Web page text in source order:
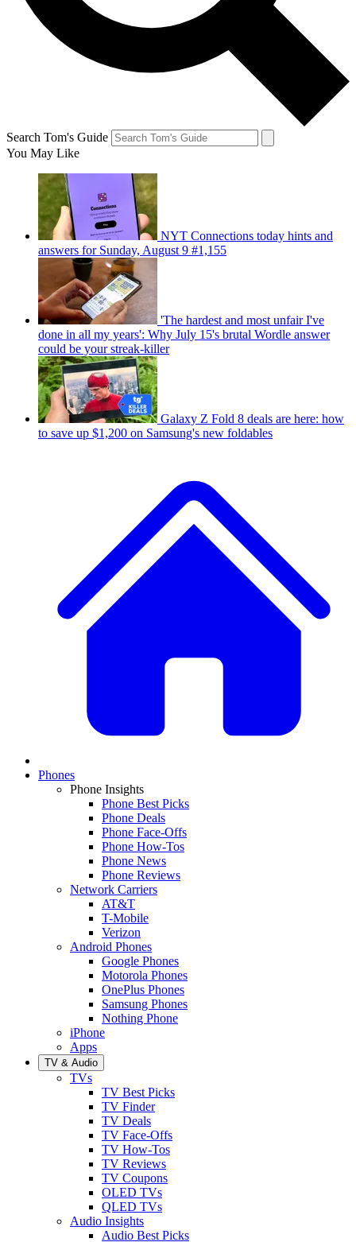
Search Tom's Guide
You May Like
NYT Connections today hints and
answers for Sunday, August 9 #1,155
'The hardest and most unfair I've
done in all my years': Why July 15's brutal Wordle answer
could be your streak-killer
Galaxy Z Fold 8 deals are here: how
to save up $1,200 on Samsung's new foldables
Phones
Phone Insights
Phone Best Picks
Phone Deals
Phone Face-Offs
Phone How-Tos
Phone News
Phone Reviews
Network Carriers
AT&T
T-Mobile
Verizon
Android Phones
Google Phones
Motorola Phones
OnePlus Phones
Samsung Phones
Nothing Phone
iPhone
Apps
TV & Audio
TVs
TV Best Picks
TV Finder
TV Deals
TV Face-Offs
TV How-Tos
TV Reviews
TV Coupons
OLED TVs
QLED TVs
Audio Insights
Audio Best Picks